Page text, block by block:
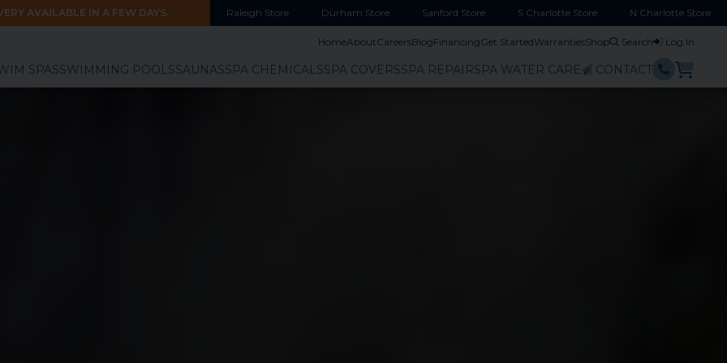
SPASSWIMMING POOLSSAUNASSPA CHEMICALSSPA COVERSSPA REPAIRSPA WATER CARE CONTACT
HomeAboutCareersBlogFinancingGet StartedWarrantiesShop Search Log In
AVAILABLE IN A FEW DAYS. Raleigh Store Durham Store Sanford Store S Charlotte Store N Charlotte Store